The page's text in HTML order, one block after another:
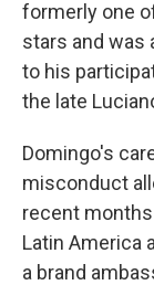
formerly one
stars and was
to his
the late
Domingo's
misconduct
recent
Latin America
a brand